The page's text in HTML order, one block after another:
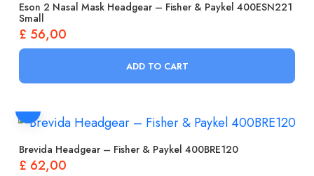
Eson 2 Nasal Mask Headgear – Fisher & Paykel 400ESN221
Small
£ 56,00
ADD TO CART
Brevida Headgear – Fisher & Paykel 400BRE120
£ 62,00